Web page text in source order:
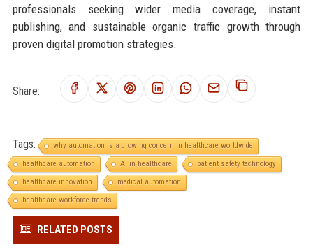
professionals seeking wider media coverage, instant
publishing, and sustainable organic traffic growth through
proven digital promotion strategies.
Share:
Tags:
why automation is a growing concern in healthcare worldwide
healthcare automation
AI in healthcare
patient safety technology
healthcare innovation
medical automation
healthcare workforce trends
RELATED POSTS